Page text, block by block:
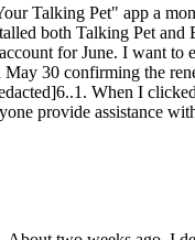
Talking Pet" app a
both Talking Pet
for June. I want to
30 confirming the
When I
provide assistance